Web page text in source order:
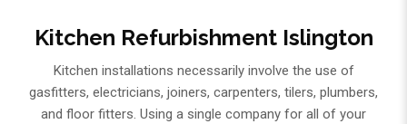
Kitchen Refurbishment Islington
Kitchen installations necessarily involve the use of
gasfitters, electricians, joiners, carpenters, tilers, plumbers,
and floor fitters. Using a single company for all of your